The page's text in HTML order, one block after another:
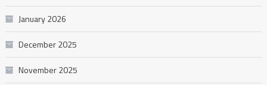
January 2026
December 2025
November 2025